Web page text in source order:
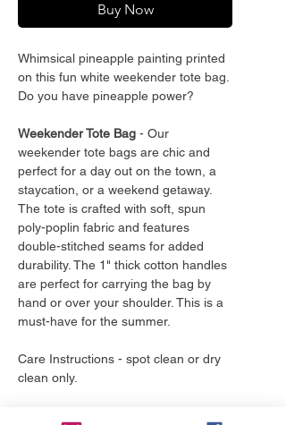
Buy Now
Whimsical pineapple painting printed
on this fun white weekender tote bag.
Do you have pineapple power?
Weekender Tote Bag - Our
weekender tote bags are chic and
perfect for a day out on the town, a
staycation, or a weekend getaway.
The tote is crafted with soft, spun
poly-poplin fabric and features
double-stitched seams for added
durability. The 1" thick cotton handles
are perfect for carrying the bag by
hand or over your shoulder. This is a
must-have for the summer.
Care Instructions - spot clean or dry
clean only.